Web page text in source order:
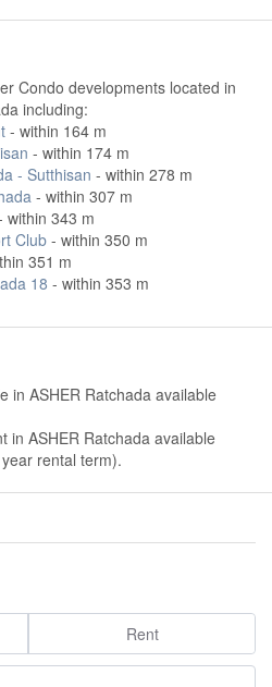
Condo developments located in
including:
- within 164 m
- within 174 m
- Sutthisan - within 278 m
- within 307 m
within 343 m
Club - within 350 m
351 m
18 - within 353 m
in ASHER Ratchada available
in ASHER Ratchada available
rental term).
Rent